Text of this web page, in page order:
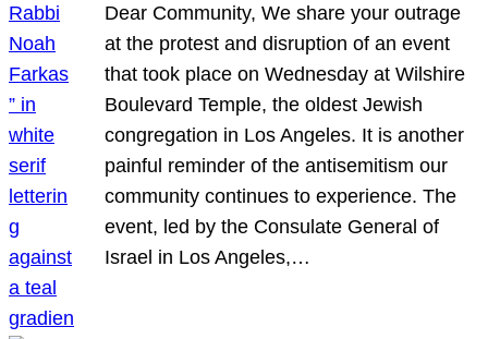
Dear Community, We share your outrage
at the protest and disruption of an event
that took place on Wednesday at Wilshire
Boulevard Temple, the oldest Jewish
congregation in Los Angeles. It is another
painful reminder of the antisemitism our
community continues to experience. The
event, led by the Consulate General of
Israel in Los Angeles,…